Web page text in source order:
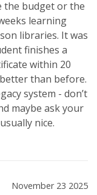
the budget or the
learning
libraries. It was
finishes a
within 20
than before.
system - don’t
maybe ask your
nice.
November 23 2025